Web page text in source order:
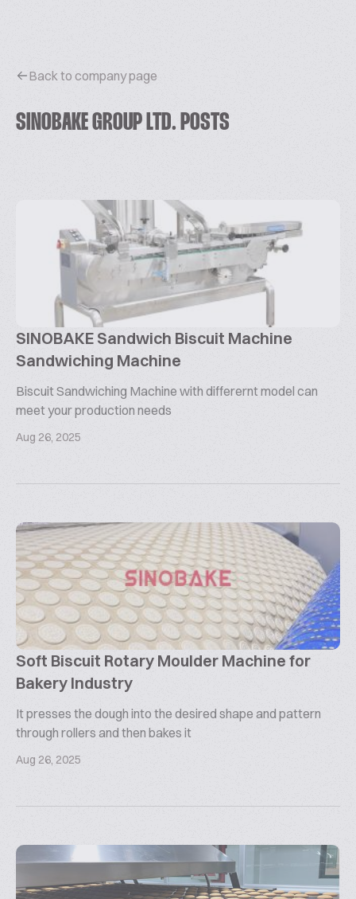
Back to company page
SINOBAKE GROUP LTD. POSTS
SINOBAKE Sandwich Biscuit Machine
Sandwiching Machine
Biscuit Sandwiching Machine with differernt model can
meet your production needs
Aug 26, 2025
Soft Biscuit Rotary Moulder Machine for
Bakery Industry
It presses the dough into the desired shape and pattern
through rollers and then bakes it
Aug 26, 2025